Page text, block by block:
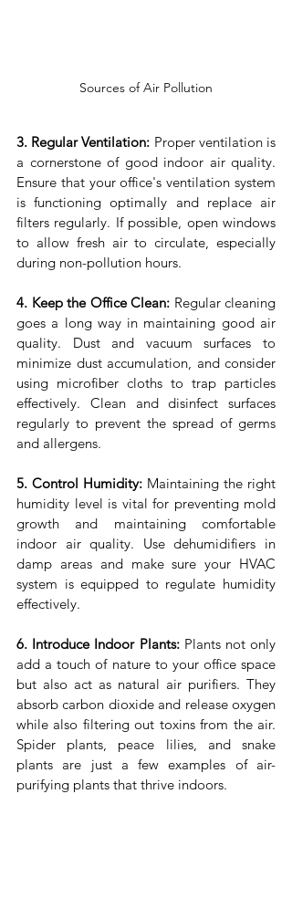
Sources of Air Pollution
3. Regular Ventilation: Proper ventilation is
a cornerstone of good indoor air quality.
Ensure that your office's ventilation system
is functioning optimally and replace air
filters regularly. If possible, open windows
to allow fresh air to circulate, especially
during non-pollution hours.
4. Keep the Office Clean: Regular cleaning
goes a long way in maintaining good air
quality. Dust and vacuum surfaces to
minimize dust accumulation, and consider
using microfiber cloths to trap particles
effectively. Clean and disinfect surfaces
regularly to prevent the spread of germs
and allergens.
5. Control Humidity: Maintaining the right
humidity level is vital for preventing mold
growth and maintaining comfortable
indoor air quality. Use dehumidifiers in
damp areas and make sure your HVAC
system is equipped to regulate humidity
effectively.
6. Introduce Indoor Plants: Plants not only
add a touch of nature to your office space
but also act as natural air purifiers. They
absorb carbon dioxide and release oxygen
while also filtering out toxins from the air.
Spider plants, peace lilies, and snake
plants are just a few examples of air-
purifying plants that thrive indoors.